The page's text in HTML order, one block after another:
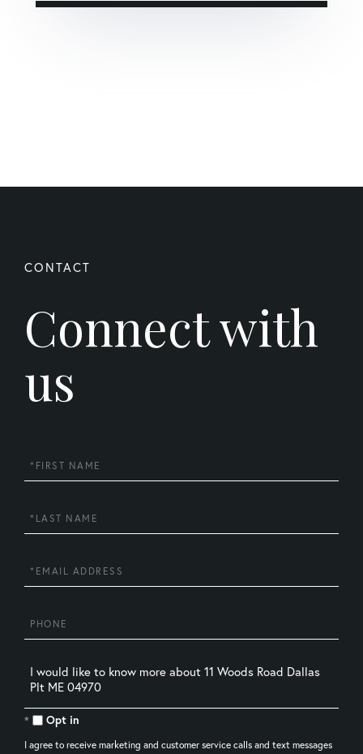
Connect with
us
First
Name
Last
Name
Email
Phone
Questions
or
Comments?
Opt in
I agree to receive marketing and customer service calls and text messages